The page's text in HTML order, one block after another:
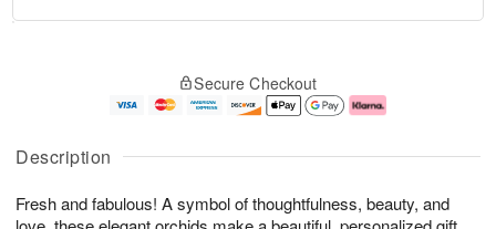
Description
Fresh and fabulous! A symbol of thoughtfulness, beauty, and
u
6
g
g
e
t
s
Secure Checkout